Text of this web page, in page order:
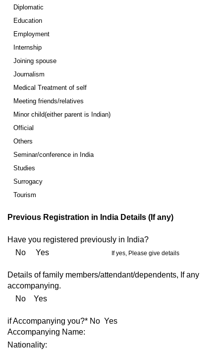
Diplomatic
Education
Employment
Internship
Joining spouse
Journalism
Medical Treatment of self
Meeting friends/relatives
Minor child(either parent is Indian)
Official
Others
Seminar/conference in India
Studies
Surrogacy
Tourism
Previous Registration in India Details (If any)
Have you registered previously in India?
No Yes
If yes, Please give details
Details of family members/attendant/dependents, If any
accompanying.
No Yes
if Accompanying you?* No Yes
Accompanying Name:
Nationality: